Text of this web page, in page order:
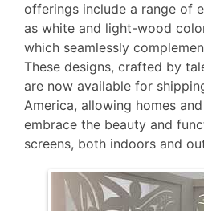
offerings include a range of
as white and light-wood
which seamlessly
These designs, crafted by
are now available for
America, allowing homes
embrace the beauty and
screens, both indoors and